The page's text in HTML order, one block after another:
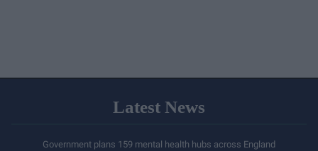
Latest News
Government plans 159 mental health hubs across England